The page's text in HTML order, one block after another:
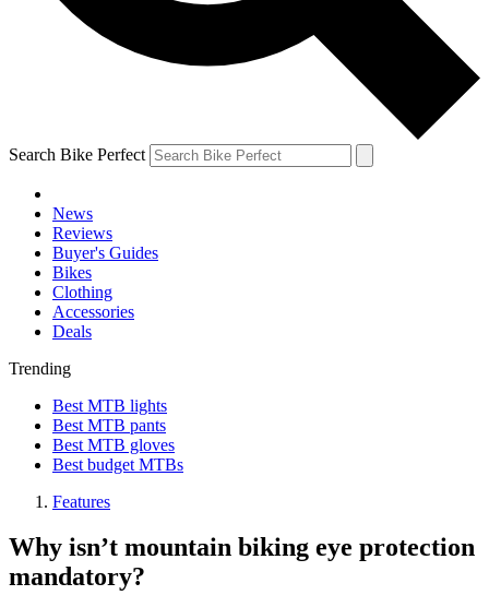
Search Bike Perfect
News
Reviews
Buyer's Guides
Bikes
Clothing
Accessories
Deals
Trending
Best MTB lights
Best MTB pants
Best MTB gloves
Best budget MTBs
Features
Why isn’t mountain biking eye protection
mandatory?